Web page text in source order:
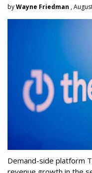
byWayne Friedman ,
Demand-side platform